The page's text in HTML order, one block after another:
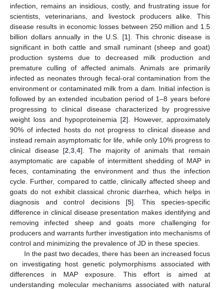
infection, remains an insidious, costly, and frustrating issue for
scientists, veterinarians, and livestock producers alike. This
disease results in economic losses between 250 million and 1.5
billion dollars annually in the U.S. [1]. This chronic disease is
significant in both cattle and small ruminant (sheep and goat)
production systems due to decreased milk production and
premature culling of affected animals. Animals are primarily
infected as neonates through fecal-oral contamination from the
environment or contaminated milk from a dam. Initial infection is
followed by an extended incubation period of 1–8 years before
progressing to clinical disease characterized by progressive
weight loss and hypoproteinemia [2]. However, approximately
90% of infected hosts do not progress to clinical disease and
instead remain asymptomatic for life, while only 10% progress to
clinical disease [2 ,3 ,4]. The majority of animals that remain
asymptomatic are capable of intermittent shedding of MAP in
feces, contaminating the environment and thus the infection
cycle. Further, compared to cattle, clinically affected sheep and
goats do not exhibit classical chronic diarrhea, which helps in
diagnosis and control decisions [5]. This species-specific
difference in clinical disease presentation makes identifying and
removing infected sheep and goats more challenging for
producers and warrants further investigation into mechanisms of
control and minimizing the prevalence of JD in these species.
In the past two decades, there has been an increased focus
on investigating host genetic polymorphisms associated with
differences in MAP exposure. This effort is aimed at
understanding molecular mechanisms associated with natural